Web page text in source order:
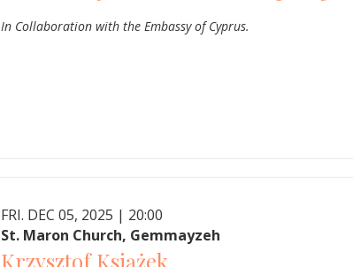
In Collaboration with the Embassy of Cyprus.
FRI. DEC 05, 2025 | 20:00
St. Maron Church, Gemmayzeh
Krzysztof Książek